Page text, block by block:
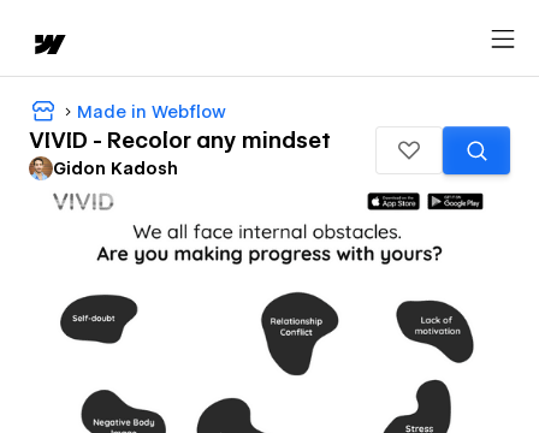
Made in Webflow
VIVID - Recolor any mindset
Gidon Kadosh